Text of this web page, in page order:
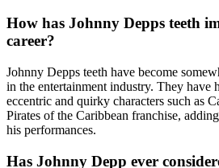
How has Johnny Depps teeth
career?
Johnny Depps teeth have become
in the entertainment industry. They have
eccentric and quirky characters such as
Pirates of the Caribbean franchise,
his performances.
Has Johnny Depp ever